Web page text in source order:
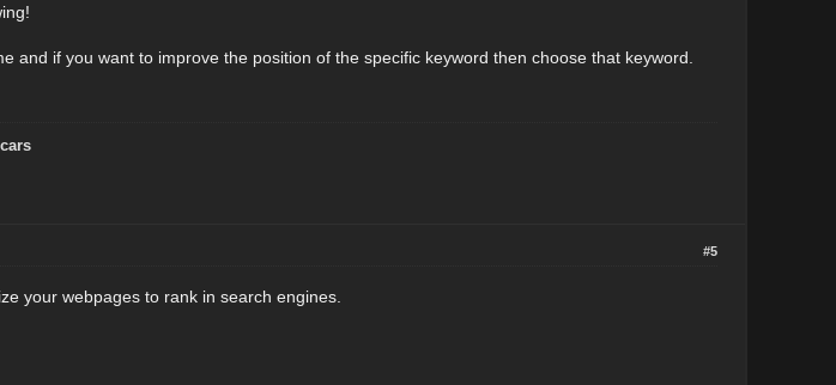
and if you want to improve the position of the specific keyword then choose that keyword.
#5
your webpages to rank in search engines.